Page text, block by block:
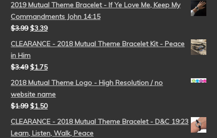
2019 Mutual Theme Bracelet - If Ye Love Me, Keep My
Commandments John 14:15
$3.99 $3.39
CLEARANCE - 2018 Mutual Theme Bracelet Kit - Peace
in Him
$3.49 $1.75
2018 Mutual Theme Logo - High Resolution / no
website name
$1.99 $1.50
CLEARANCE - 2018 Mutual Theme Bracelet - D&C 19:23
Learn, Listen, Walk, Peace